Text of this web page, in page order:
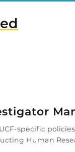
specific
Human